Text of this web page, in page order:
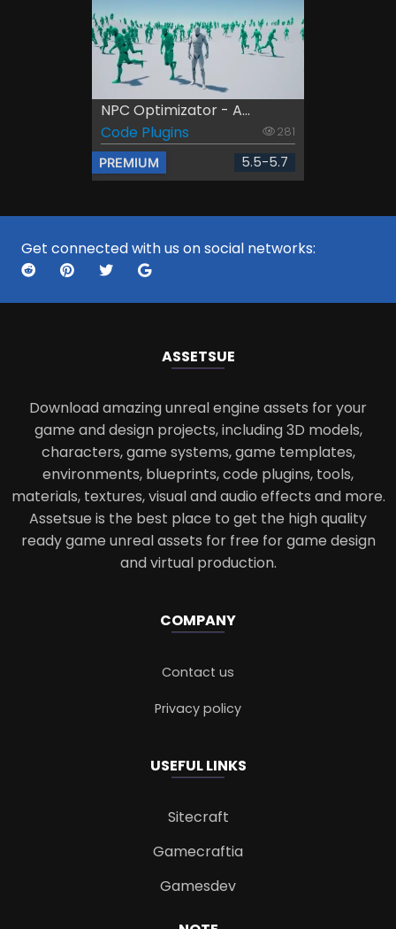
NPC Optimizator - A...
Code Plugins
281
PREMIUM 5.5-5.7
Get connected with us on social networks:
ASSETSUE
Download amazing unreal engine assets for your
game and design projects, including 3D models,
characters, game systems, game templates,
environments, blueprints, code plugins, tools,
materials, textures, visual and audio effects and more.
Assetsue is the best place to get the high quality
ready game unreal assets for free for game design
and virtual production.
COMPANY
Contact us
Privacy policy
USEFUL LINKS
Sitecraft
Gamecraftia
Gamesdev